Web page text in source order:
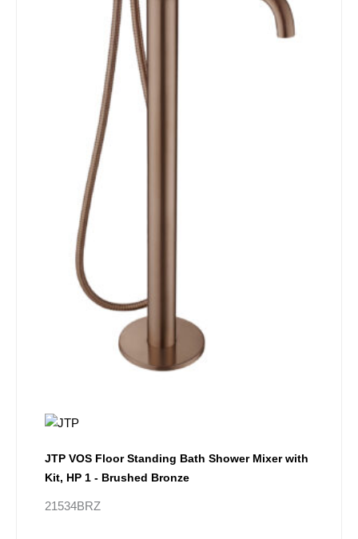
JTP VOS Floor Standing Bath Shower Mixer with
Kit, HP 1 - Brushed Bronze
21534BRZ